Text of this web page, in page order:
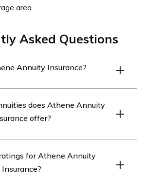
area.
Asked Questions
Annuity Insurance?
products that provide a guaranteed
retirement.
does Athene Annuity
offer?
and variable annuities. They
immediate annuities.
for Athene Annuity
Insurance?